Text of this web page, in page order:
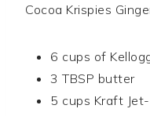
Cocoa Krispies
6 cups of
3 TBSP butter
5 cups Kraft